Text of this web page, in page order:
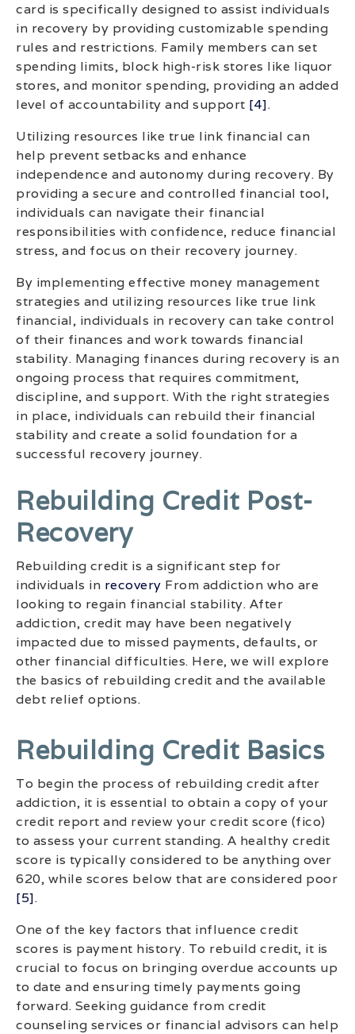
card is specifically designed to assist individuals
in recovery by providing customizable spending
rules and restrictions. Family members can set
spending limits, block high-risk stores like liquor
stores, and monitor spending, providing an added
level of accountability and support [4].
Utilizing resources like true link financial can
help prevent setbacks and enhance
independence and autonomy during recovery. By
providing a secure and controlled financial tool,
individuals can navigate their financial
responsibilities with confidence, reduce financial
stress, and focus on their recovery journey.
By implementing effective money management
strategies and utilizing resources like true link
financial, individuals in recovery can take control
of their finances and work towards financial
stability. Managing finances during recovery is an
ongoing process that requires commitment,
discipline, and support. With the right strategies
in place, individuals can rebuild their financial
stability and create a solid foundation for a
successful recovery journey.
Rebuilding Credit Post-
Recovery
Rebuilding credit is a significant step for
individuals in recovery From addiction who are
looking to regain financial stability. After
addiction, credit may have been negatively
impacted due to missed payments, defaults, or
other financial difficulties. Here, we will explore
the basics of rebuilding credit and the available
debt relief options.
Rebuilding Credit Basics
To begin the process of rebuilding credit after
addiction, it is essential to obtain a copy of your
credit report and review your credit score (fico)
to assess your current standing. A healthy credit
score is typically considered to be anything over
620, while scores below that are considered poor
[5].
One of the key factors that influence credit
scores is payment history. To rebuild credit, it is
crucial to focus on bringing overdue accounts up
to date and ensuring timely payments going
forward. Seeking guidance from credit
counseling services or financial advisors can help